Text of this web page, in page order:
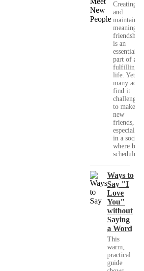
Creating
and
maintaining
meaningful
friendships
is an
essential
part of a
fulfilling
life. Yet,
many adults
find it
challenging
to make
new
friends,
especially
in a society
where busy
schedules,...
Ways to
Say "I
Love
You"
without
Saying
a Word
This
warm,
practical
guide